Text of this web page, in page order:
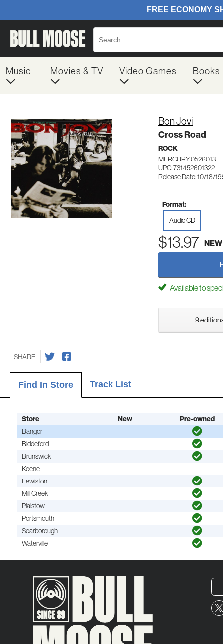
Music Movies & TV Video Games Books
Bon Jovi
Cross Road
ROCK
MERCURY 0526013
UPC: 731452601322
Release Date: 10/18/
Format:
Audio CD
$13.97 NEW
Available to
9
SHARE
Find In Store Track List
Store New
Pre-owned
Bangor
Biddeford
Brunswick
Keene
Lewiston
Mill Creek
Plaistow
Portsmouth
Scarborough
Waterville